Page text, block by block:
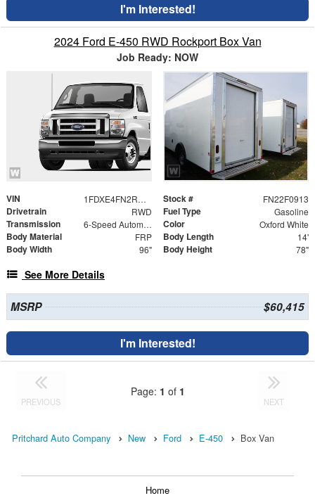
I'm Interested!
2024 Ford E-450 RWD Rockport Box Van
Job Ready: NOW
VIN 1FDXE4FN2RDD02448 Stock # FN22F0913
Drivetrain RWD Fuel Type Gasoline
Transmission 6-Speed Automatic with Overdrive Color Oxford White
Body Material FRP Body Length 14'
Body Width 96" Body Height 78"
See More Details
MSRP $60,415
I'm Interested!
PREVIOUS
Page: 1 of 1
NEXT
Pritchard Auto Company New Ford E-450 Box Van
Home